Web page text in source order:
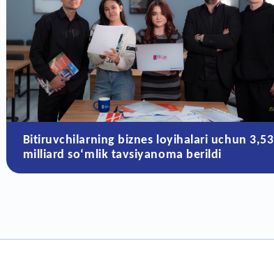
Bitiruvchilarning biznes loyihalari uchun 3,53
milliard so‘mlik tavsiyanoma berildi